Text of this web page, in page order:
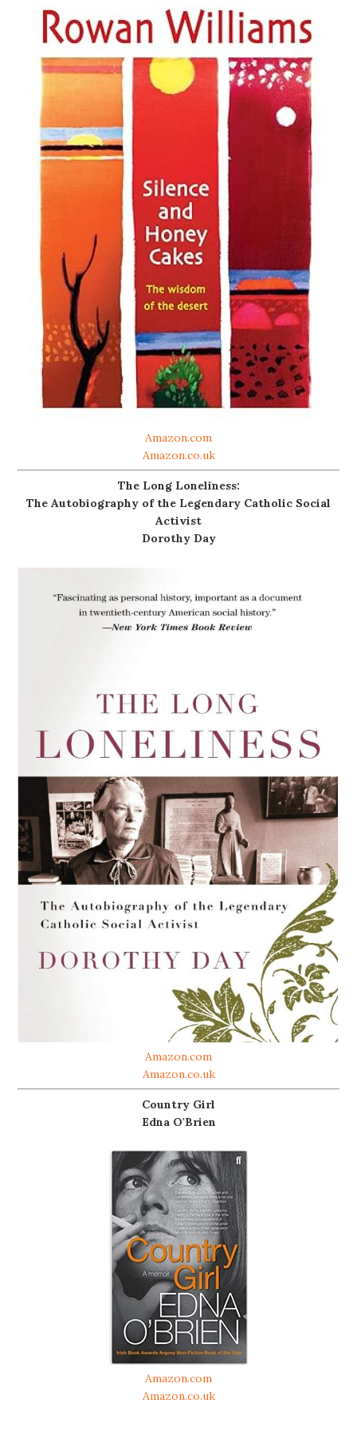
Amazon.com
Amazon.co.uk
The Long Loneliness:
The Autobiography of the Legendary Catholic Social
Activist
Dorothy Day
Amazon.com
Amazon.co.uk
Country Girl
Edna O'Brien
Amazon.com
Amazon.co.uk